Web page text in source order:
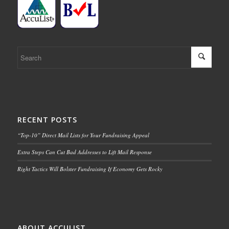
RECENT POSTS
“Top-10” Direct Mail Lists for Your Fundraising Appeal
Extra Steps Can Cut Bad Addresses to Lift Mail Response
Right Tactics Will Bolster Fundraising If Economy Gets Rocky